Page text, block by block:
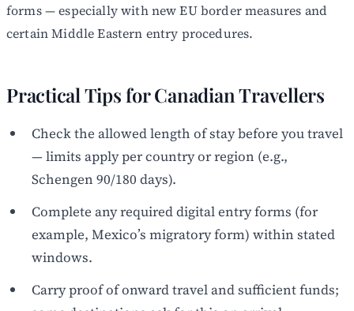
forms — especially with new EU border measures and
certain Middle Eastern entry procedures.
Practical Tips for Canadian Travellers
Check the allowed length of stay before you travel
— limits apply per country or region (e.g.,
Schengen 90/180 days).
Complete any required digital entry forms (for
example, Mexico’s migratory form) within stated
windows.
Carry proof of onward travel and sufficient funds;